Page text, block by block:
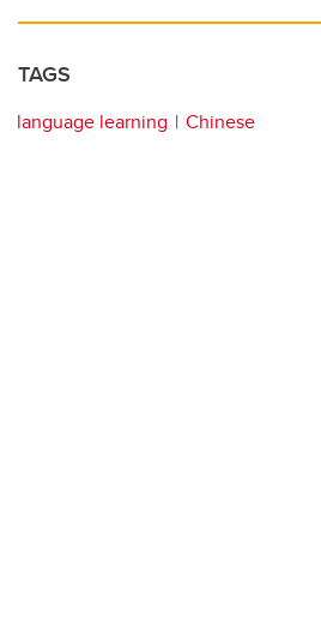
TAGS
language learning Chinese